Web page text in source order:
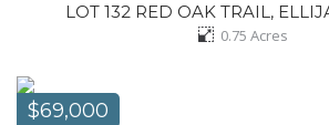
LOT 132 RED OAK TRAIL,
0.75 Acres
$69,000